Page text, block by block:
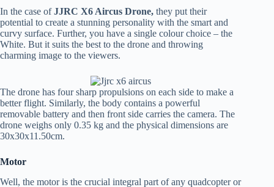
In the case ofJJRC X6 Aircus Drone, they put their
potential to create a stunning personality with the smart and
curvy surface. Further, you have a single colour choice – the
White. But it suits the best to the drone and throwing
charming image to the viewers.
The drone has four sharp propulsions on each side to make a
better flight. Similarly, the body contains a powerful
removable battery and then front side carries the camera. The
drone weighs only 0.35 kg and the physical dimensions are
30x30x11.50cm.
Motor
Well, the motor is the crucial integral part of any quadcopter or